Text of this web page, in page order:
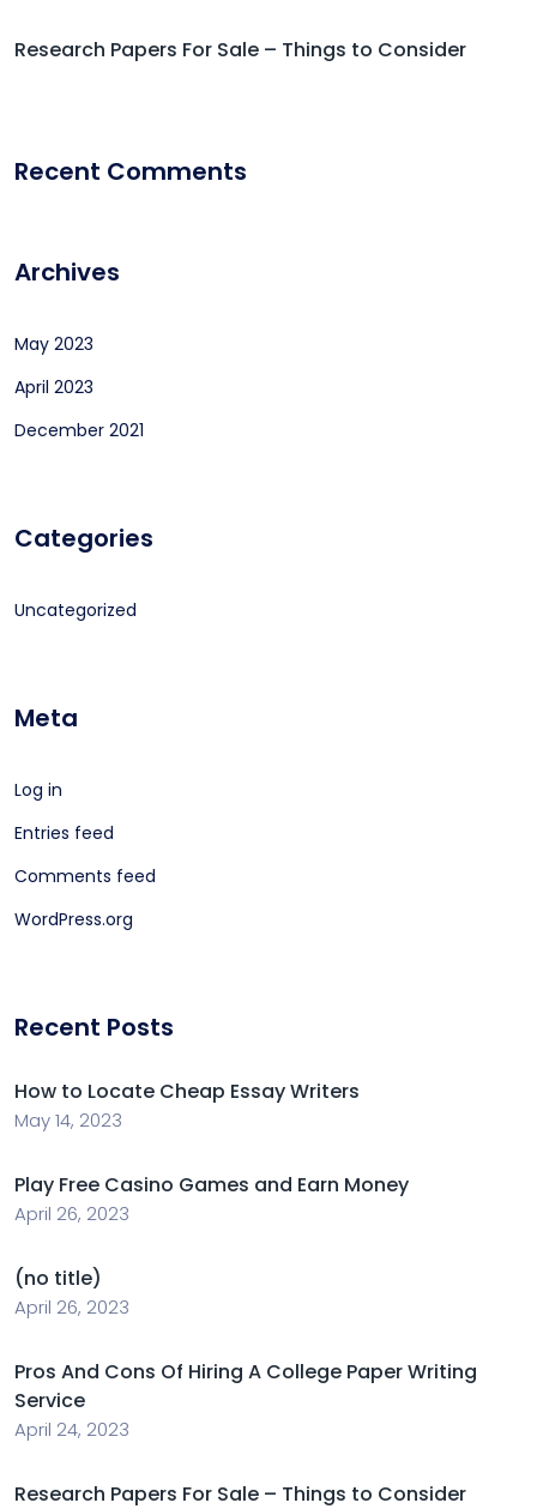
Research Papers For Sale – Things to Consider
Recent Comments
Archives
May 2023
April 2023
December 2021
Categories
Uncategorized
Meta
Log in
Entries feed
Comments feed
WordPress.org
Recent Posts
How to Locate Cheap Essay Writers
May 14, 2023
Play Free Casino Games and Earn Money
April 26, 2023
(no title)
April 26, 2023
Pros And Cons Of Hiring A College Paper Writing
Service
April 24, 2023
Research Papers For Sale – Things to Consider